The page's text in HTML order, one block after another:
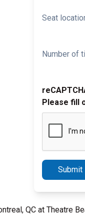
Seat
Number of
Please fill
Submit
QC at Theatre